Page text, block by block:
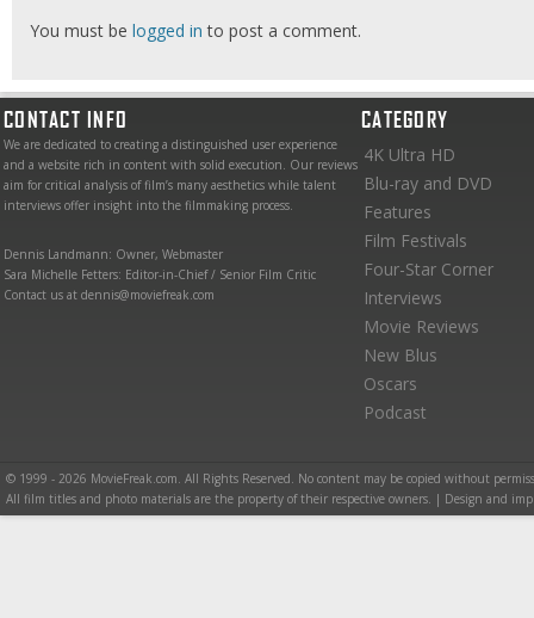
You must be logged in to post a comment.
CONTACT INFO
We are dedicated to creating a distinguished user experience
and a website rich in content with solid execution. Our reviews
aim for critical analysis of film’s many aesthetics while talent
interviews offer insight into the filmmaking process.
Dennis Landmann: Owner, Webmaster
Sara Michelle Fetters: Editor-in-Chief / Senior Film Critic
Contact us at dennis@moviefreak.com
CATEGORY
4K Ultra HD
Blu-ray and DVD
Features
Film Festivals
Four-Star Corner
Interviews
Movie Reviews
New Blus
Oscars
Podcast
© 1999 - 2026 MovieFreak.com. All Rights Reserved. No content may be copied without
All film titles and photo materials are the property of their respective owners. | Design and